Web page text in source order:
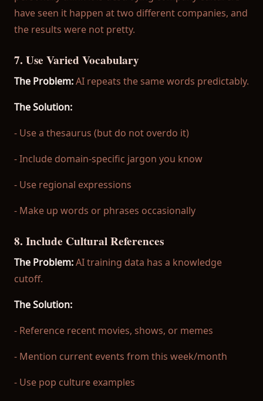
have seen it happen at two different companies, and
the results were not pretty.
7. Use Varied Vocabulary
The Problem:AI repeats the same words predictably.
The Solution:
- Use a thesaurus (but do not overdo it)
- Include domain-specific jargon you know
- Use regional expressions
- Make up words or phrases occasionally
8. Include Cultural References
The Problem:AI training data has a knowledge
cutoff.
The Solution:
- Reference recent movies, shows, or memes
- Mention current events from this week/month
- Use pop culture examples